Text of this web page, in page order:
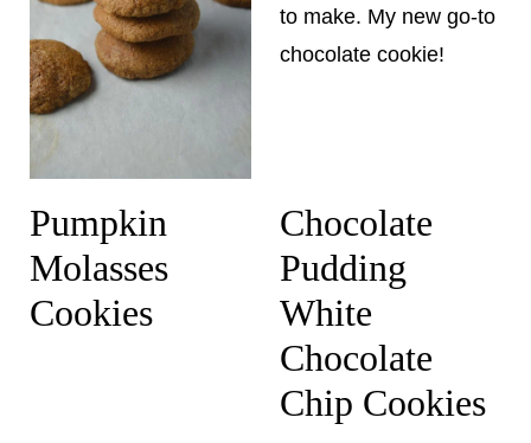
Pumpkin
Molasses
Cookies
Chocolate
Pudding
White
Chocolate
Chip Cookies